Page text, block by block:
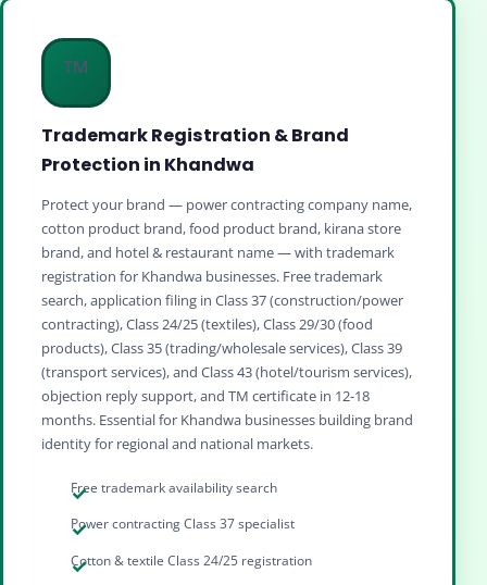
™️
Trademark Registration & Brand
Protection in Khandwa
Protect your brand — power contracting company name,
cotton product brand, food product brand, kirana store
brand, and hotel & restaurant name — with trademark
registration for Khandwa businesses. Free trademark
search, application filing in Class 37 (construction/power
contracting), Class 24/25 (textiles), Class 29/30 (food
products), Class 35 (trading/wholesale services), Class 39
(transport services), and Class 43 (hotel/tourism services),
objection reply support, and TM certificate in 12-18
months. Essential for Khandwa businesses building brand
identity for regional and national markets.
Free trademark availability search
Power contracting Class 37 specialist
Cotton & textile Class 24/25 registration